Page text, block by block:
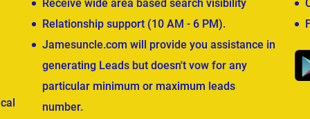
Receive wide area based search visibility
Relationship support (10 AM - 6 PM).
Jamesuncle.com will provide you assistance in
generating Leads but doesn't vow for any
particular minimum or maximum leads
number.